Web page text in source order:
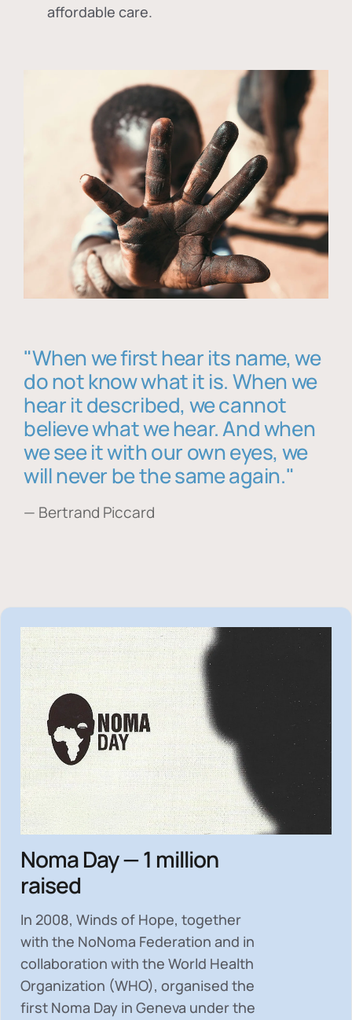
affordable care.
"When we first hear its name, we
do not know what it is. When we
hear it described, we cannot
believe what we hear. And when
we see it with our own eyes, we
will never be the same again."
— Bertrand Piccard
Noma Day — 1 million
raised
In 2008, Winds of Hope, together
with the NoNoma Federation and in
collaboration with the World Health
Organization (WHO), organised the
first Noma Day in Geneva under the